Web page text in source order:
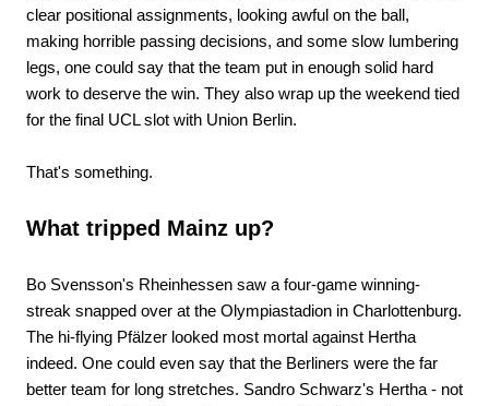
clear positional assignments, looking awful on the ball,
making horrible passing decisions, and some slow lumbering
legs, one could say that the team put in enough solid hard
work to deserve the win. They also wrap up the weekend tied
for the final UCL slot with Union Berlin.
That's something.
What tripped Mainz up?
Bo Svensson's Rheinhessen saw a four-game winning-
streak snapped over at the Olympiastadion in Charlottenburg.
The hi-flying Pfälzer looked most mortal against Hertha
indeed. One could even say that the Berliners were the far
better team for long stretches. Sandro Schwarz's Hertha - not